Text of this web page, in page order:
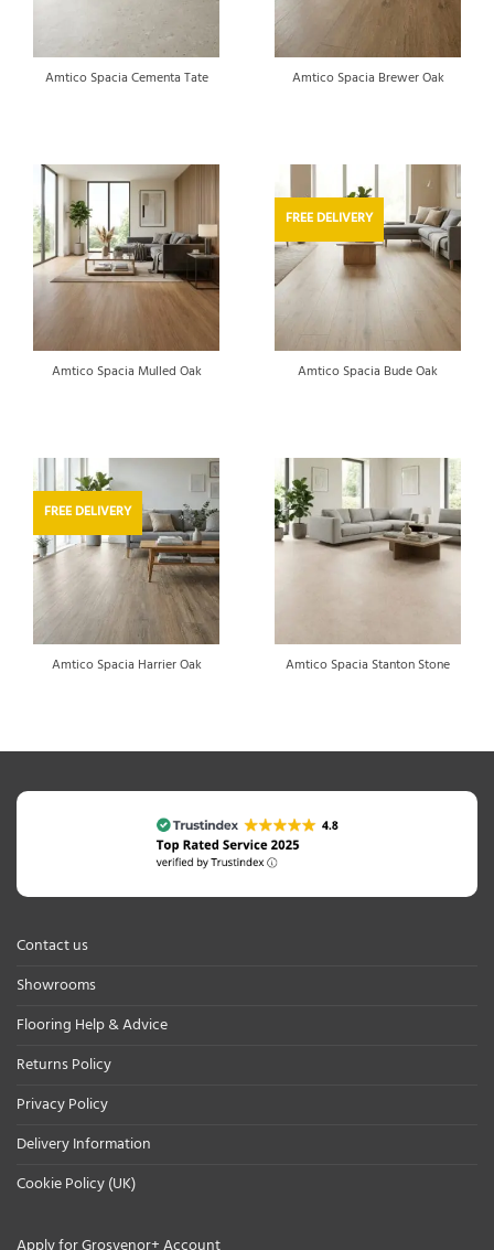
Amtico Spacia Cementa Tate Amtico Spacia Brewer Oak
Amtico Spacia Mulled Oak
FREE DELIVERY
Amtico Spacia Bude Oak
FREE DELIVERY
Amtico Spacia Harrier Oak Amtico Spacia Stanton Stone
Contact us
Showrooms
Flooring Help & Advice
Returns Policy
Privacy Policy
Delivery Information
Cookie Policy (UK)